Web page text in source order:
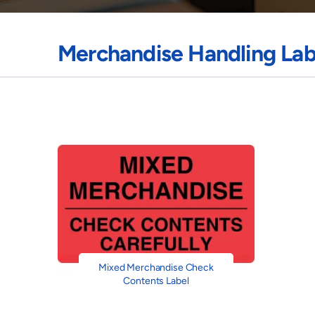
Merchandise Handling
Mixed Merchandise Check
Contents Label